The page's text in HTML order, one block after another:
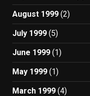
August 1999 (2)
July 1999 (5)
June 1999 (1)
May 1999 (1)
March 1999 (4)